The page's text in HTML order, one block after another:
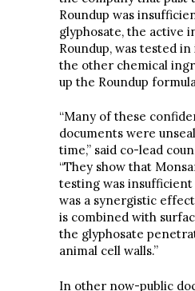
Roundup was
glyphosate, the active
Roundup, was tested
the other chemical
up the Roundup
“Many of these
documents were
time,” said co-lead
“They show that
testing was
was a synergistic
is combined with
the glyphosate
animal cell walls.”
In other now-public